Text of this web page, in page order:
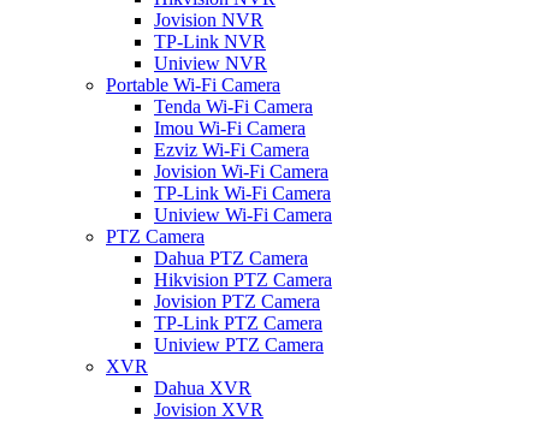
Jovision NVR
TP-Link NVR
Uniview NVR
Portable Wi-Fi Camera
Tenda Wi-Fi Camera
Imou Wi-Fi Camera
Ezviz Wi-Fi Camera
Jovision Wi-Fi Camera
TP-Link Wi-Fi Camera
Uniview Wi-Fi Camera
PTZ Camera
Dahua PTZ Camera
Hikvision PTZ Camera
Jovision PTZ Camera
TP-Link PTZ Camera
Uniview PTZ Camera
XVR
Dahua XVR
Jovision XVR